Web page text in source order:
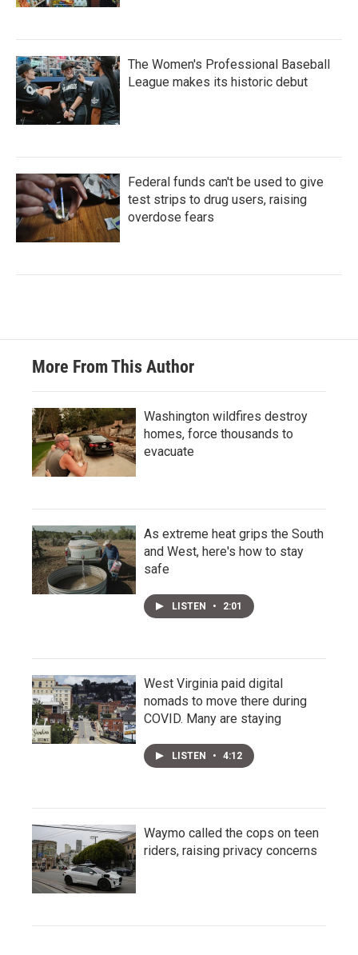
The Women's Professional Baseball
League makes its historic debut
Federal funds can't be used to give
test strips to drug users, raising
overdose fears
More From This Author
Washington wildfires destroy
homes, force thousands to
evacuate
As extreme heat grips the South
and West, here's how to stay
safe
LISTEN • 2:01
West Virginia paid digital
nomads to move there during
COVID. Many are staying
LISTEN • 4:12
Waymo called the cops on teen
riders, raising privacy concerns